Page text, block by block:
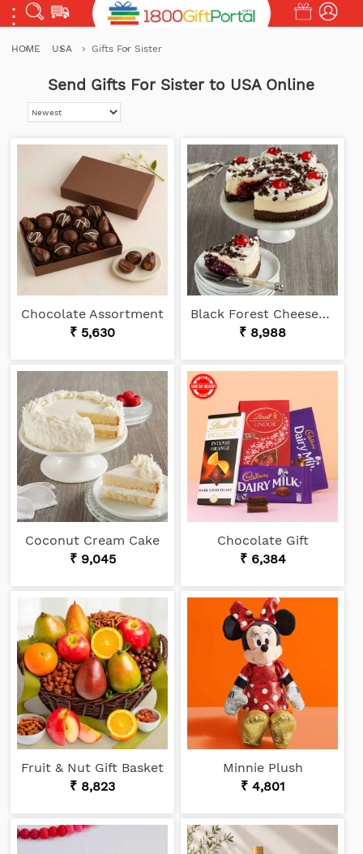
HOME USA Gifts For Sister
Send Gifts For Sister to USA Online
Chocolate Assortment
₹ 5,630
Black Forest Cheesecake
₹ 8,988
Coconut Cream Cake
₹ 9,045
Chocolate Gift
₹ 6,384
Fruit & Nut Gift Basket
₹ 8,823
Minnie Plush
₹ 4,801